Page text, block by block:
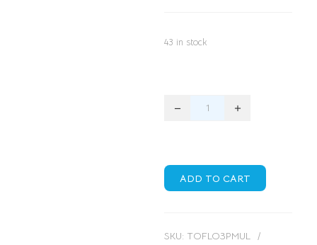
43 in stock
ADD TO CART
SKU: TOFLO3PMUL